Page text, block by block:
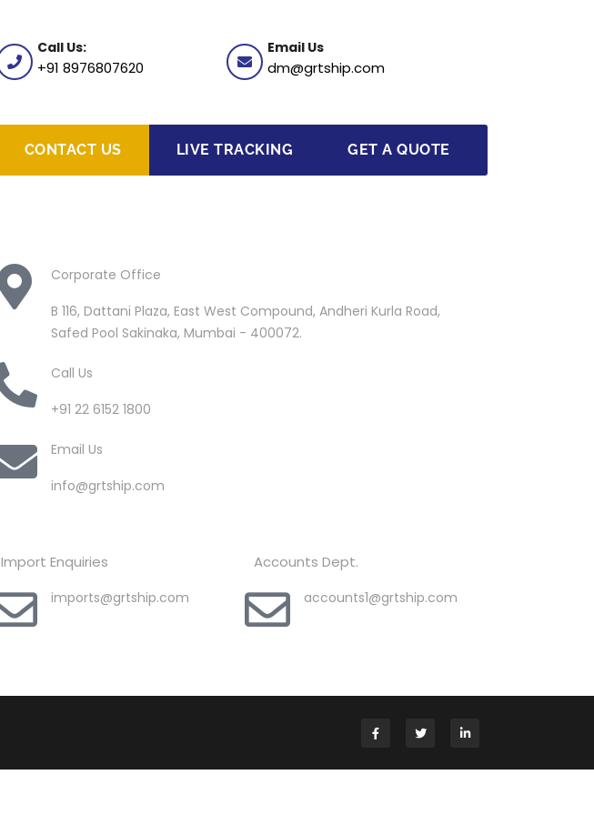
Call Us:
+91 8976807620
Email Us
dm@grtship.com
CONTACT US LIVE TRACKING GET A QUOTE
Corporate Office
B 116, Dattani Plaza, East West Compound, Andheri Kurla Road,
Safed Pool Sakinaka, Mumbai - 400072.
Call Us
+91 22 6152 1800
Email Us
info@grtship.com
Import Enquiries
imports@grtship.com
Accounts Dept.
accounts1@grtship.com